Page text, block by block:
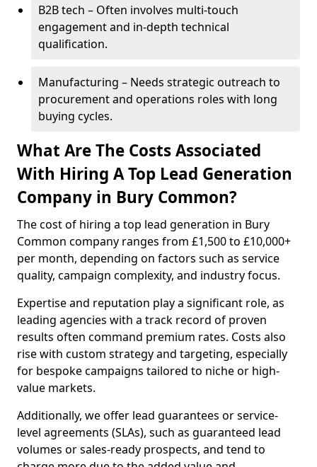
B2B tech – Often involves multi-touch
engagement and in-depth technical
qualification.
Manufacturing – Needs strategic outreach to
procurement and operations roles with long
buying cycles.
What Are The Costs Associated
With Hiring A Top Lead Generation
Company in Bury Common?
The cost of hiring a top lead generation in Bury
Common company ranges from £1,500 to £10,000+
per month, depending on factors such as service
quality, campaign complexity, and industry focus.
Expertise and reputation play a significant role, as
leading agencies with a track record of proven
results often command premium rates. Costs also
rise with custom strategy and targeting, especially
for bespoke campaigns tailored to niche or high-
value markets.
Additionally, we offer lead guarantees or service-
level agreements (SLAs), such as guaranteed lead
volumes or sales-ready prospects, and tend to